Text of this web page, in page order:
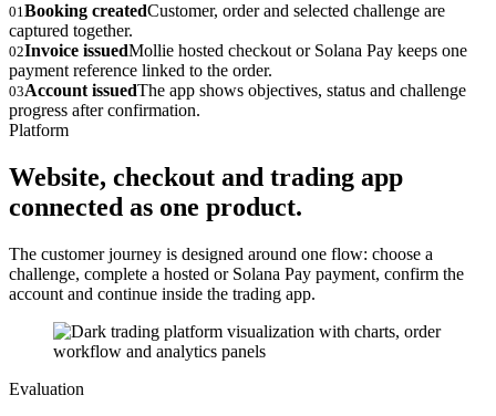
01Booking createdCustomer, order and selected challenge are
captured together.
02Invoice issuedMollie hosted checkout or Solana Pay keeps one
payment reference linked to the order.
03Account issuedThe app shows objectives, status and challenge
progress after confirmation.
Platform
Website, checkout and trading app
connected as one product.
The customer journey is designed around one flow: choose a
challenge, complete a hosted or Solana Pay payment, confirm the
account and continue inside the trading app.
Evaluation